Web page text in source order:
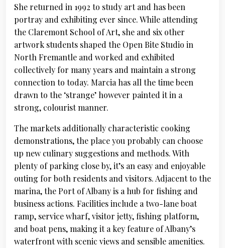
She returned in 1992 to study art and has been
portray and exhibiting ever since. While attending
the Claremont School of Art, she and six other
artwork students shaped the Open Bite Studio in
North Fremantle and worked and exhibited
collectively for many years and maintain a strong
connection to today. Marcia has all the time been
drawn to the ‘strange’ however painted it in a
strong, colourist manner.
The markets additionally characteristic cooking
demonstrations, the place you probably can choose
up new culinary suggestions and methods. With
plenty of parking close by, it’s an easy and enjoyable
outing for both residents and visitors. Adjacent to the
marina, the Port of Albany is a hub for fishing and
business actions. Facilities include a two-lane boat
ramp, service wharf, visitor jetty, fishing platform,
and boat pens, making it a key feature of Albany’s
waterfront with scenic views and sensible amenities.